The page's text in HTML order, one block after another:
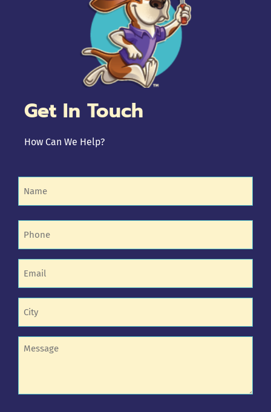
Get In Touch
How Can We Help?
Phone
Email
Untitled
Untitled